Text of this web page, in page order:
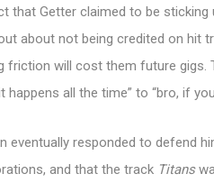
that Getter claimed to be
about not being credited on hit
friction will cost them future gigs.
happens all the time” to “bro, if
eventually responded to defend
and that the track Titans